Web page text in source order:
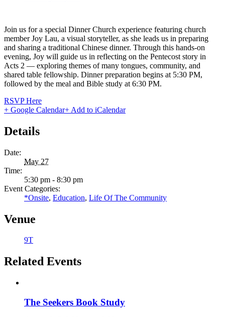
Join us for a special Dinner Church experience featuring church
member Joy Lau, a visual storyteller, as she leads us in preparing
and sharing a traditional Chinese dinner. Through this hands-on
evening, Joy will guide us in reflecting on the Pentecost story in
Acts 2 — exploring themes of many tongues, community, and
shared table fellowship. Dinner preparation begins at 5:30 PM,
followed by the meal and Bible study at 6:30 PM.
RSVP Here
+ Google Calendar+ Add to iCalendar
Details
Date:
May 27
Time:
5:30 pm - 8:30 pm
Event Categories:
*Onsite, Education, Life Of The Community
Venue
9T
Related Events
The Seekers Book Study